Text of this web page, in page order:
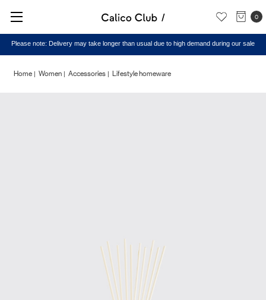
0
Please note: Delivery may take longer than usual due to high demand during our sale
Home Women Accessories Lifestyle homeware